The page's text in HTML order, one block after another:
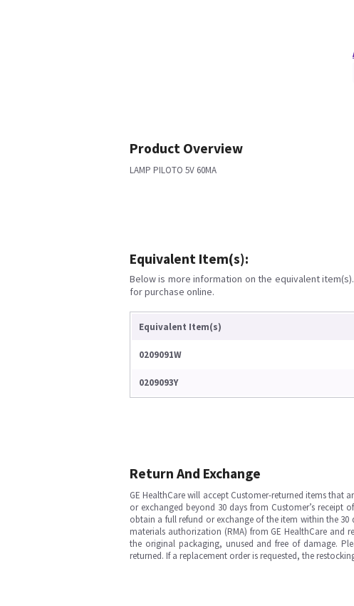
Product Overview
LAMP PILOTO 5V 60MA
Equivalent Item(s):
Below is more information on the equivalent
for purchase online.
Equivalent Item(s)
0209091W
0209093Y
Return And Exchange
GE HealthCare will accept Customer-returned items
or exchanged beyond 30 days from Customer’s
obtain a full refund or exchange of the item within the
materials authorization (RMA) from GE HealthCare and
the original packaging, unused and free of damage.
returned. If a replacement order is requested, the